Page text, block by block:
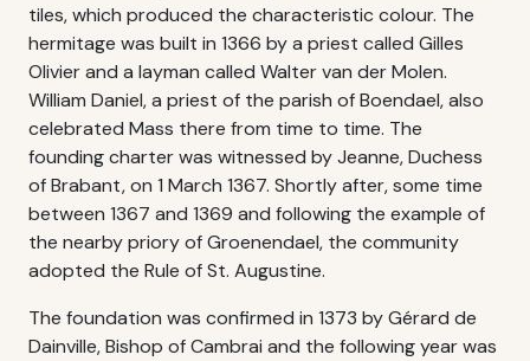
tiles, which produced the characteristic colour. The
hermitage was built in 1366 by a priest called Gilles
Olivier and a layman called Walter van der Molen.
William Daniel, a priest of the parish of Boendael, also
celebrated Mass there from time to time. The
founding charter was witnessed by Jeanne, Duchess
of Brabant, on 1 March 1367. Shortly after, some time
between 1367 and 1369 and following the example of
the nearby priory of Groenendael, the community
adopted the Rule of St. Augustine.
The foundation was confirmed in 1373 by Gérard de
Dainville, Bishop of Cambrai and the following year was